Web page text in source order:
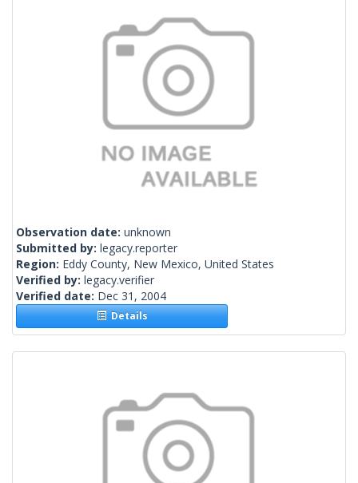
Observation date: unknown
Submitted by: legacy.reporter
Region: Eddy County, New Mexico, United States
Verified by: legacy.verifier
Verified date: Dec 31, 2004
Details